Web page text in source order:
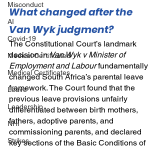
Misconduct
AI
Covid-19
Medical Certificated
Medical Certificates
Leave
Leadership
NHI
Strikes
What changed after the
Van Wyk judgment?
The Constitutional Court’s landmark
decision in Van Wyk v Minister of
Employment and Labour fundamentally
changed South Africa’s parental leave
framework. The Court found that the
previous leave provisions unfairly
differentiated between birth mothers,
fathers, adoptive parents, and
commissioning parents, and declared
key sections of the Basic Conditions of